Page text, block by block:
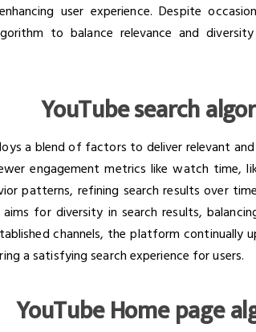
user experience. Despite
to balance relevance and
YouTube search
a blend of factors to deliver relevant
engagement metrics like watch time,
patterns, refining search results over
aims for diversity in search results,
channels, the platform continually
a satisfying search experience for users.
YouTube Home page